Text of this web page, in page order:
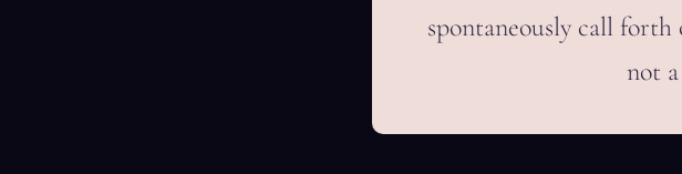
spontaneously call
not